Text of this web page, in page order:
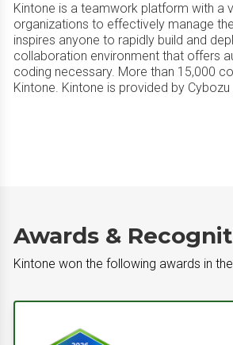
Kintone is a teamwork platform with a
organizations to effectively manage
inspires anyone to rapidly build and
collaboration environment that offers
coding necessary. More than 15,000
Kintone. Kintone is provided by
Awards &
Kintone won the following awards in